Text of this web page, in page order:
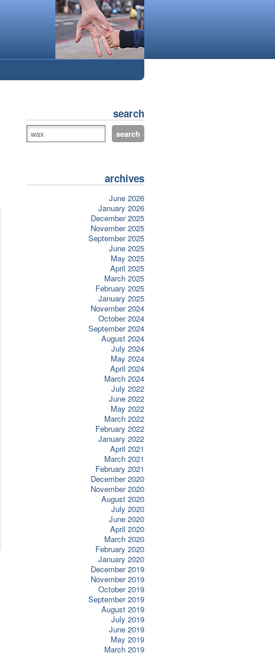
search
archives
June 2026
January 2026
December 2025
November 2025
September 2025
June 2025
May 2025
April 2025
March 2025
February 2025
January 2025
November 2024
October 2024
September 2024
August 2024
July 2024
May 2024
April 2024
March 2024
July 2022
June 2022
May 2022
March 2022
February 2022
January 2022
April 2021
March 2021
February 2021
December 2020
November 2020
August 2020
July 2020
June 2020
April 2020
March 2020
February 2020
January 2020
December 2019
November 2019
October 2019
September 2019
August 2019
July 2019
June 2019
May 2019
March 2019